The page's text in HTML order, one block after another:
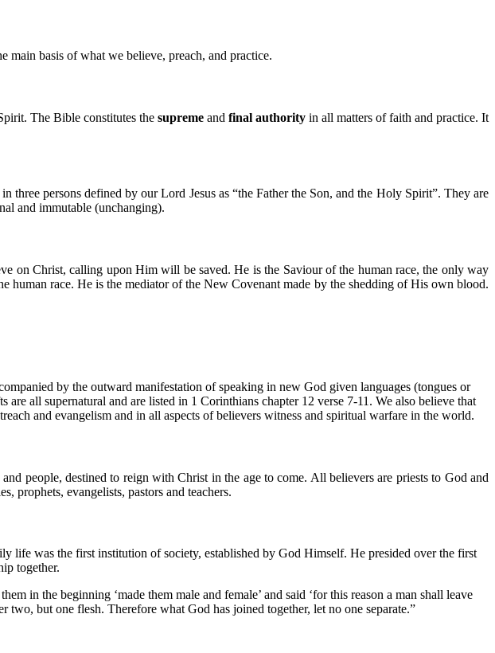
basis of what we believe, preach, and practice.
The Bible constitutes the supreme and final authority in all matters of faith and practice. It
persons defined by our Lord Jesus as “the Father the Son, and the Holy Spirit”. They are
and immutable (unchanging).
on Christ, calling upon Him will be saved. He is the Saviour of the human race, the only way
human race. He is the mediator of the New Covenant made by the shedding of His own blood.
by the outward manifestation of speaking in new God given languages (tongues or
all supernatural and are listed in 1 Corinthians chapter 12 verse 7-11. We also believe that
and evangelism and in all aspects of believers witness and spiritual warfare in the world.
people, destined to reign with Christ in the age to come. All believers are priests to God and
prophets, evangelists, pastors and teachers.
life was the first institution of society, established by God Himself. He presided over the first
together.
in the beginning ‘made them male and female’ and said ‘for this reason a man shall leave
two, but one flesh. Therefore what God has joined together, let no one separate.”